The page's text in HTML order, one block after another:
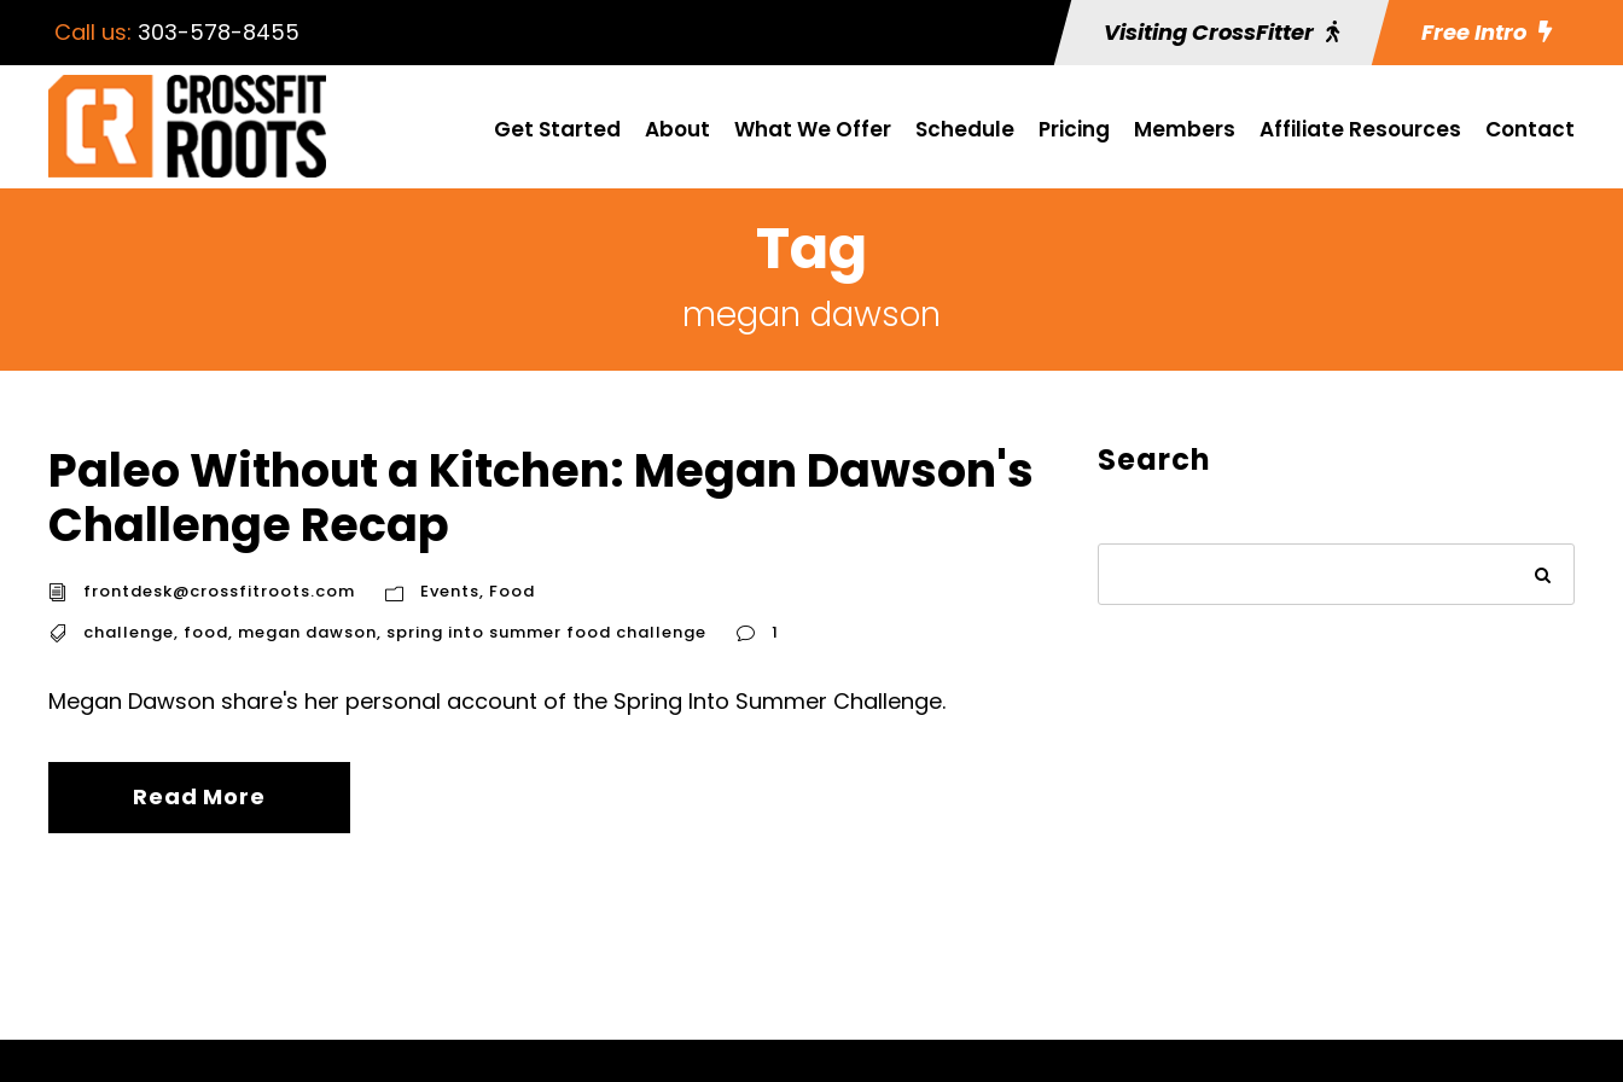
Call us: 303-578-8455 Visiting CrossFitter Free Intro
Get Started About What We Offer Schedule Pricing Members Affiliate Resources Contact
Tag
megan dawson
Paleo Without a Kitchen: Megan Dawson's
Challenge Recap
frontdesk@crossfitroots.com Events, Food
challenge, food, megan dawson, spring into summer food challenge 1
Megan Dawson share's her personal account of the Spring Into Summer Challenge.
Read More
Search